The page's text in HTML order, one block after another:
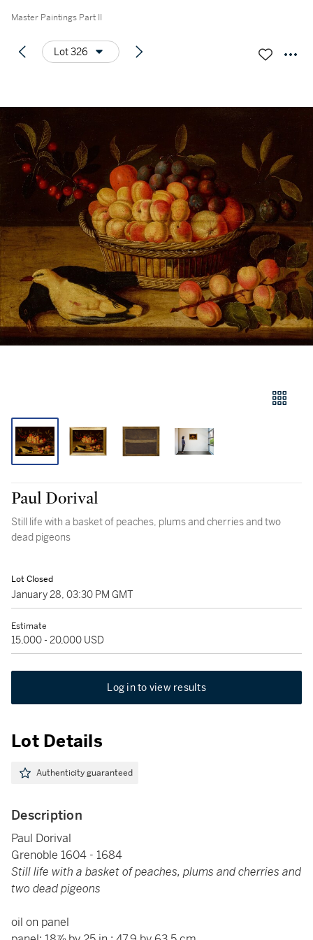
Master Paintings Part II
Lot 326
Paul Dorival
Still life with a basket of peaches, plums and cherries and two
dead pigeons
Lot Closed
January 28, 03:30 PM GMT
Estimate
15,000 - 20,000 USD
Log in to view results
Lot Details
Authenticity guaranteed
Description
Paul Dorival
Grenoble 1604 - 1684
Still life with a basket of peaches, plums and cherries and
two dead pigeons
oil on panel